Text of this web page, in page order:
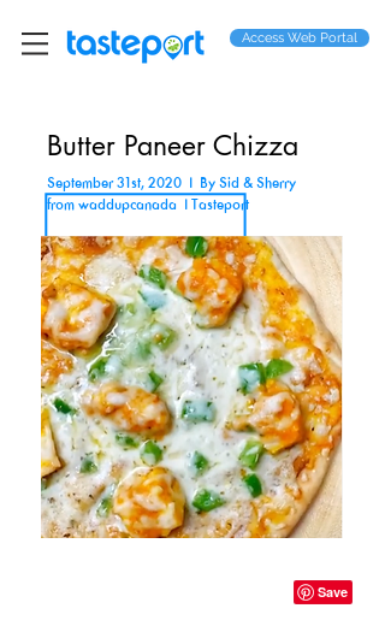
Access Web Portal
Butter Paneer Chizza
September 31st, 2020 I By Sid & Sherry
from waddupcanada I Tasteport